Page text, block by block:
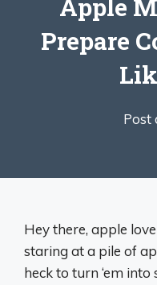
Apple
Prepare
Post
Hey there, apple
staring at a pile of
heck to turn ‘em